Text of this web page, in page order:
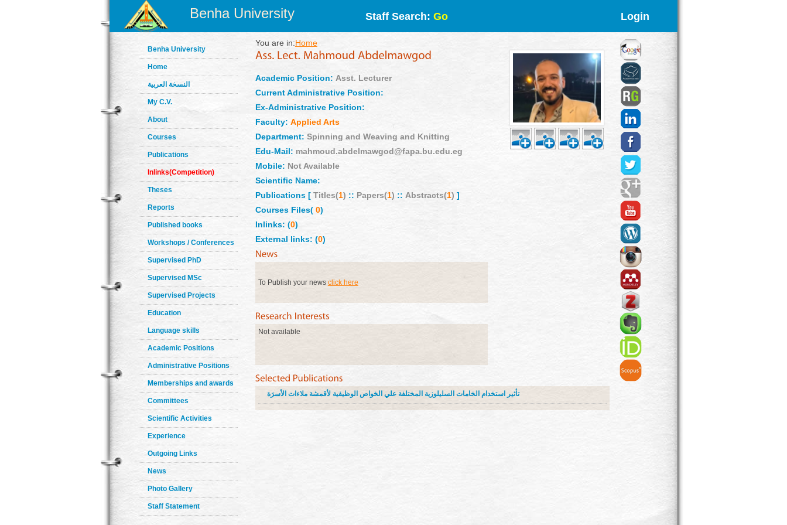
Benha University Staff Search: Go Login
Benha University
Home
النسخة العربية
My C.V.
About
Courses
Publications
Inlinks(Competition)
Theses
Reports
Published books
Workshops / Conferences
Supervised PhD
Supervised MSc
Supervised Projects
Education
Language skills
Academic Positions
Administrative Positions
Memberships and awards
Committees
Scientific Activities
Experience
Outgoing Links
News
Photo Gallery
Staff Statement
You are in:Home
Academic Position: Asst. Lecturer
Current Administrative Position:
Ex-Administrative Position:
Faculty: Applied Arts
Department: Spinning and Weaving and Knitting
Edu-Mail: mahmoud.abdelmawgod@fapa.bu.edu.eg
Mobile: Not Available
Scientific Name:
Publications [ Titles(1) :: Papers(1) :: Abstracts(1) ]
Courses Files(0)
Inlinks: (0)
External links: (0)
To Publish your news click here
Not available
تأثير استخدام الخامات السليلوزية المختلفة علي الخواص الوظيفية لأقمشة ملاءات الأسرَة